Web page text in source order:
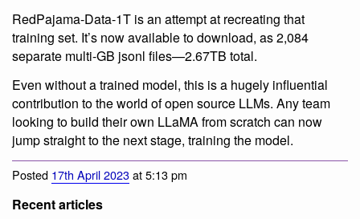
RedPajama-Data-1T is an attempt at recreating that
training set. It’s now available to download, as 2,084
separate multi-GB jsonl files—2.67TB total.
Even without a trained model, this is a hugely influential
contribution to the world of open source LLMs. Any team
looking to build their own LLaMA from scratch can now
jump straight to the next stage, training the model.
Posted 17th April 2023at 5:13 pm
Recent articles